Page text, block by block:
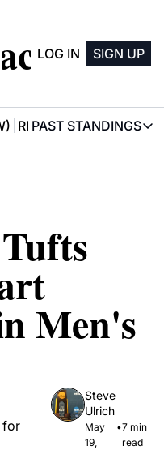
LOG IN SIGN UP
RECOMMENDATIONS
PAST STANDINGS
PAST
Men's
for
Steve
Ulrich
May
19,
•7 min
read